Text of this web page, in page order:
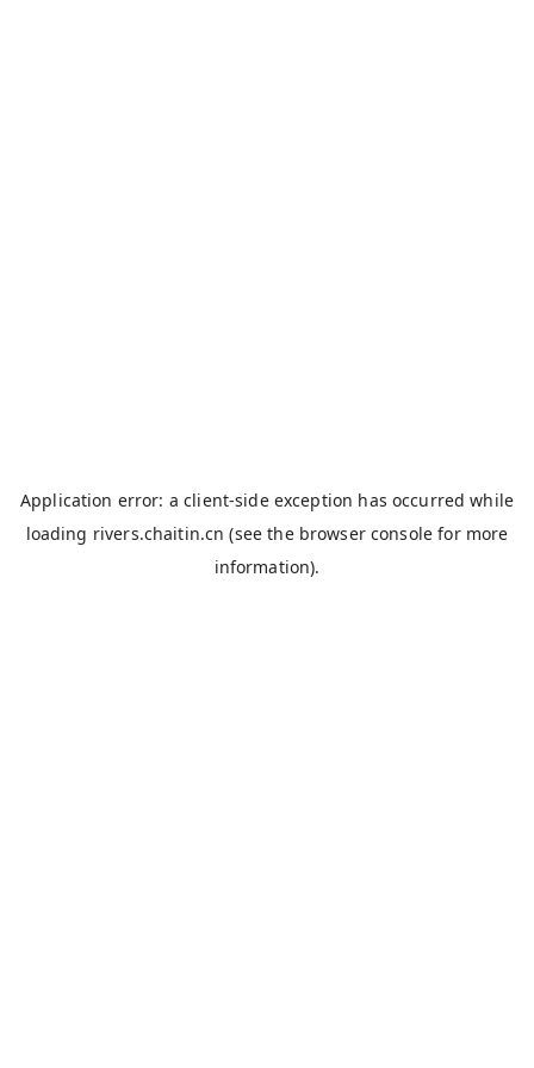
Application error: aclient-side exception has occurred while
loading rivers.chaitin.cn (see the browser console for more
information).